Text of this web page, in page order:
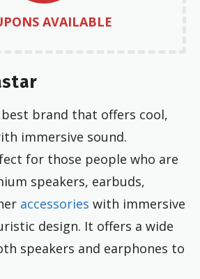
AVAILABLE
brand that offers cool,
immersive sound.
for those people who are
speakers, earbuds,
accessories with immersive
design. It offers a wide
speakers and earphones to